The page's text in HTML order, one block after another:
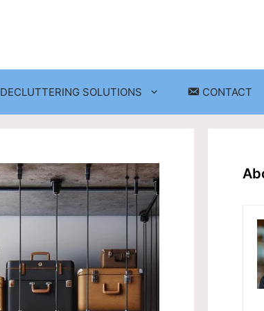
DECLUTTERING SOLUTIONS
Home Decor Decluttering
Laundry Room Organization
CONTACT